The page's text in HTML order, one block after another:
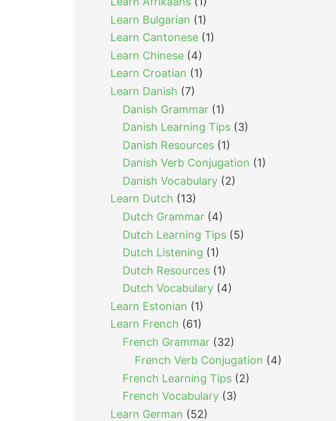
Learn Bulgarian (1)
Learn Cantonese (1)
Learn Chinese (4)
Learn Croatian (1)
Learn Danish (7)
Danish Grammar (1)
Danish Learning Tips (3)
Danish Resources (1)
Danish Verb Conjugation (1)
Danish Vocabulary (2)
Learn Dutch (13)
Dutch Grammar (4)
Dutch Learning Tips (5)
Dutch Listening (1)
Dutch Resources (1)
Dutch Vocabulary (4)
Learn Estonian (1)
Learn French (61)
French Grammar (32)
French Verb Conjugation (4)
French Learning Tips (2)
French Vocabulary (3)
Learn German (52)